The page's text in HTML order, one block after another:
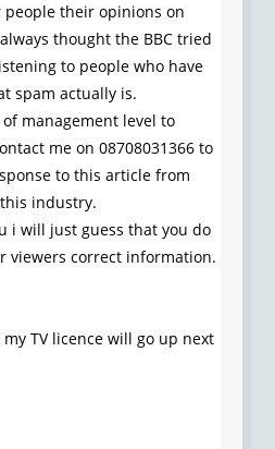
their opinions on
thought the BBC tried
to people who have
spam actually is.
management level to
me on 08708031366 to
to this article from
industry.
i will just guess that you do
viewers correct information.
TV licence will go up next